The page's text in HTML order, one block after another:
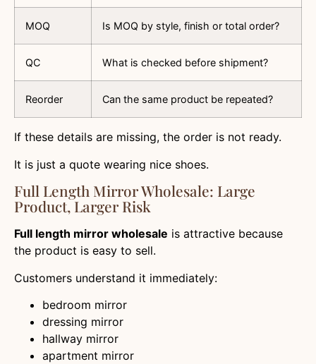
MOQ Is MOQ by style, finish or total order?
QC What is checked before shipment?
Reorder Can the same product be repeated?
If these details are missing, the order is not ready.
It is just a quote wearing nice shoes.
Full Length Mirror Wholesale: Large
Product, Larger Risk
Full length mirror wholesale is attractive because
the product is easy to sell.
Customers understand it immediately:
bedroom mirror
dressing mirror
hallway mirror
apartment mirror